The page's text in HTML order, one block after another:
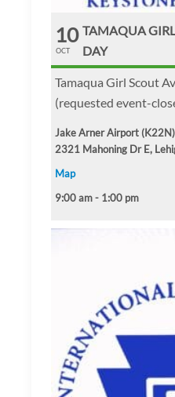
10
OCT
TAMAQUA
DAY
Tamaqua Girl Scout
(requested event-
Jake Arner Airport (K22N)
2321 Mahoning Dr E,
Map
9:00 am - 1:00 pm